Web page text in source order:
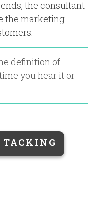
the consultant
the marketing
definition of
you hear it or
TACKING